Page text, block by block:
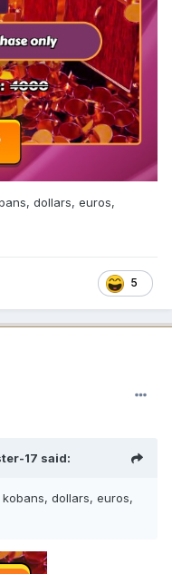
dollars, euros,
5
17 said:
dollars, euros,